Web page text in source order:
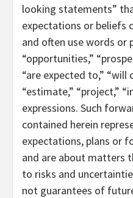
looking statements”
expectations or beliefs
and often use words or
“opportunities,”
“are expected to,” “will
“estimate,” “project,”
expressions. Such
contained herein
expectations, plans or
and are about matters
to risks and
not guarantees of